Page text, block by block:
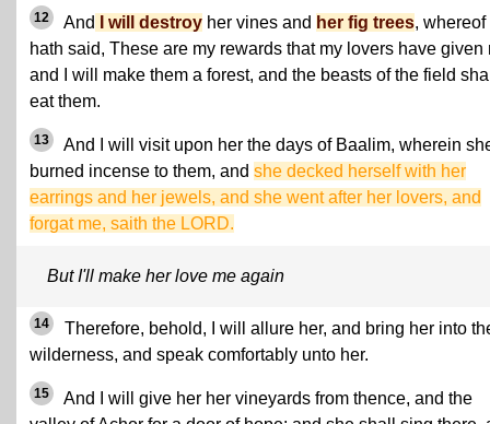
12 And I will destroy her vines and her fig trees, whereof
hath said, These are my rewards that my lovers have given
and I will make them a forest, and the beasts of the field
eat them.
13
And I will visit upon her the days of Baalim, wherein
burned incense to them, and she decked herself with her
earrings and her jewels, and she went after her lovers, and
forgat me, saith the LORD.
But I'll make her love me again
14
Therefore, behold, I will allure her, and bring her into
wilderness, and speak comfortably unto her.
15
And I will give her her vineyards from thence, and the